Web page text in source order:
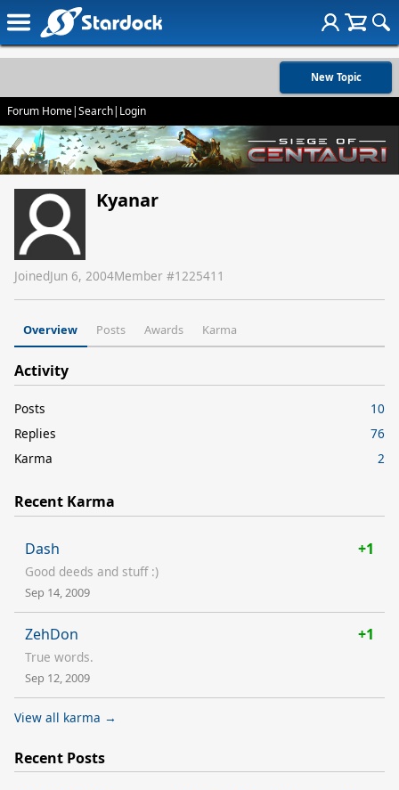
New Topic
Forum Home|Search| Login
Kyanar
JoinedJun 6, 2004Member #1225411
Overview Posts Awards Karma
Activity
Posts
10
Replies
76
Karma
2
Recent Karma
Dash +1
Good deeds and stuff :)
Sep 14, 2009
ZehDon +1
True words.
Sep 12, 2009
View all karma →
Recent Posts